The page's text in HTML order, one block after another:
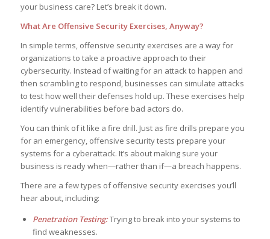
your business care? Let’s break it down.
What Are Offensive Security Exercises, Anyway?
In simple terms, offensive security exercises are a way for
organizations to take a proactive approach to their
cybersecurity. Instead of waiting for an attack to happen and
then scrambling to respond, businesses can simulate attacks
to test how well their defenses hold up. These exercises help
identify vulnerabilities before bad actors do.
You can think of it like a fire drill. Just as fire drills prepare you
for an emergency, offensive security tests prepare your
systems for a cyberattack. It’s about making sure your
business is ready when—rather than if—a breach happens.
There are a few types of offensive security exercises you’ll
hear about, including:
Penetration Testing:Trying to break into your systems to
find weaknesses.